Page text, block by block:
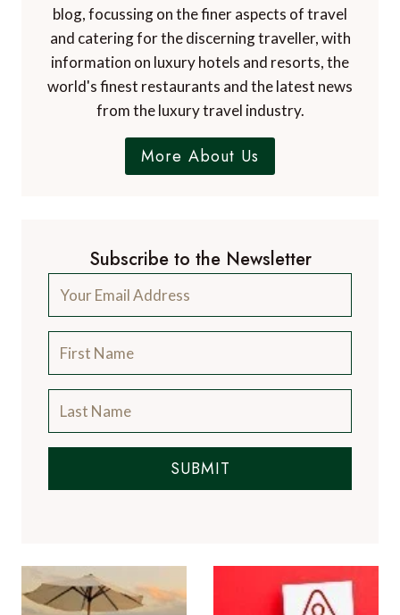
blog, focussing on the finer aspects of travel
and catering for the discerning traveller, with
information on luxury hotels and resorts, the
world's finest restaurants and the latest news
from the luxury travel industry.
More About Us
Subscribe to the Newsletter
SUBMIT